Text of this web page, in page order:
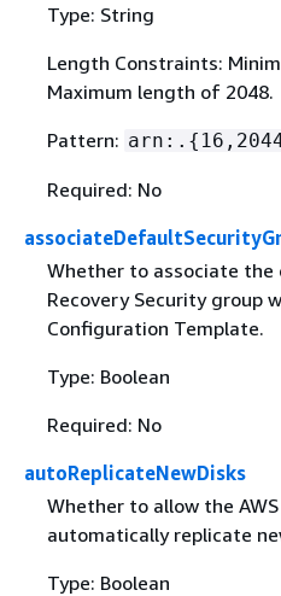
Type: String
Length Constraints:
Maximum length of 2048.
Pattern: arn:. {
Required: No
Whether to associate
Recovery Security group
Configuration Template.
Type: Boolean
Required: No
autoReplicateNewDisks
Whether to allow the
automatically replicate
Type: Boolean